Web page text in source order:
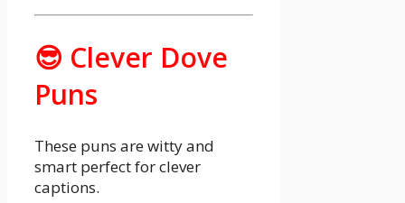
😎 Clever Dove
Puns
These puns are witty and
smart perfect for clever
captions.